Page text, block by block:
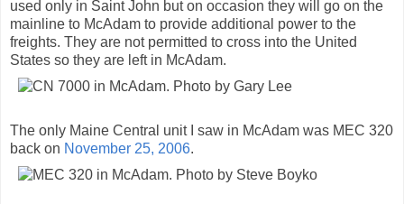
used only in Saint John but on occasion they will go on the
mainline to McAdam to provide additional power to the
freights. They are not permitted to cross into the United
States so they are left in McAdam.
The only Maine Central unit I saw in McAdam was MEC 320
back on November 25, 2006.